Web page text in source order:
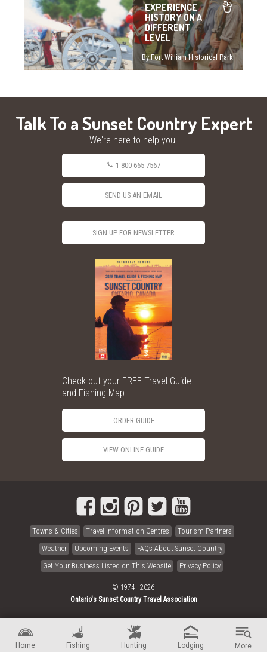
Home Fishing Hunting Lodging More
EXPERIENCE
HISTORY ON A
DIFFERENT
LEVEL
By Fort William Historical Park
Talk To a Sunset Country Expert
We're here to help you.
1-800-665-7567
SEND US AN EMAIL
SIGN UP FOR NEWSLETTER
Check out your FREE Travel Guide
and Fishing Map
ORDER GUIDE
VIEW ONLINE GUIDE
Towns & Cities Travel Information Centres
Tourism Partners
Weather
Upcoming Events
FAQs About Sunset Country
Get Your Business Listed on This Website
Privacy Policy
© 1974 - 2026
Ontario's Sunset Country Travel Association